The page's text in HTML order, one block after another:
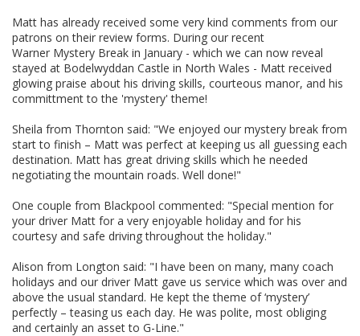
Matt has already received some very kind comments from our
patrons on their review forms. During our recent
Warner Mystery Break in January - which we can now reveal
stayed at Bodelwyddan Castle in North Wales - Matt received
glowing praise about his driving skills, courteous manor, and his
committment to the 'mystery' theme!
Sheila from Thornton said: "We enjoyed our mystery break from
start to finish – Matt was perfect at keeping us all guessing each
destination. Matt has great driving skills which he needed
negotiating the mountain roads. Well done!"
One couple from Blackpool commented: "Special mention for
your driver Matt for a very enjoyable holiday and for his
courtesy and safe driving throughout the holiday."
Alison from Longton said: "I have been on many, many coach
holidays and our driver Matt gave us service which was over and
above the usual standard. He kept the theme of ‘mystery’
perfectly – teasing us each day. He was polite, most obliging
and certainly an asset to G-Line."